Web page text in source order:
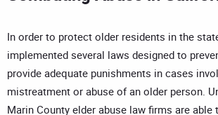
In order to protect older residents in the
implemented several laws designed to
provide adequate punishments in cases
mistreatment or abuse of an older person.
Marin County elder abuse law firms are